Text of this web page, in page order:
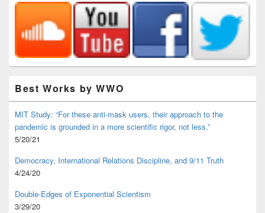
Best Works by WWO
MIT Study: “For these anti-mask users, their approach to the
pandemic is grounded in a more scientific rigor, not less.”
5/20/21
Democracy, International Relations Discipline, and 9/11 Truth
4/24/20
Double-Edges of Exponential Scientism
3/29/20